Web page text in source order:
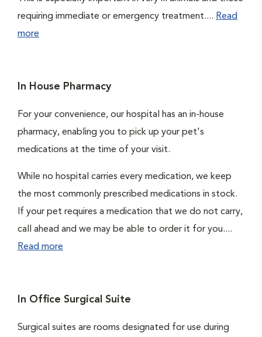
requiring immediate or emergency treatment.... Read
more
In House Pharmacy
For your convenience, our hospital has an in-house
pharmacy, enabling you to pick up your pet's
medications at the time of your visit.
While no hospital carries every medication, we keep
the most commonly prescribed medications in stock.
If your pet requires a medication that we do not carry,
call ahead and we may be able to order it for you....
Read more
In Office Surgical Suite
Surgical suites are rooms designated for use during